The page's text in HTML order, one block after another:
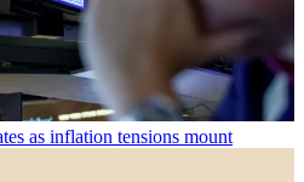
as inflation tensions mount